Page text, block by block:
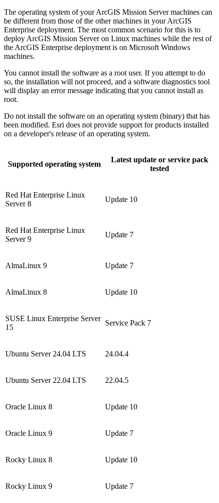
The operating system of your ArcGIS Mission Server machines can
be different from those of the other machines in your ArcGIS
Enterprise deployment. The most common scenario for this is to
deploy ArcGIS Mission Server on Linux machines while the rest of
the ArcGIS Enterprise deployment is on Microsoft Windows
machines.
You cannot install the software as a root user. If you attempt to do
so, the installation will not proceed, and a software diagnostics tool
will display an error message indicating that you cannot install as
root.
Do not install the software on an operating system (binary) that has
been modified. Esri does not provide support for products installed
on a developer's release of an operating system.
Supported operating system
Latest update or service pack
tested
Red Hat Enterprise Linux
Server 8
Update 10
Red Hat Enterprise Linux
Server 9
Update 7
AlmaLinux 9 Update 7
AlmaLinux 8 Update 10
SUSE Linux Enterprise Server
15
Service Pack 7
Ubuntu Server 24.04 LTS 24.04.4
Ubuntu Server 22.04 LTS 22.04.5
Oracle Linux 8 Update 10
Oracle Linux 9 Update 7
Rocky Linux 8 Update 10
Rocky Linux 9 Update 7